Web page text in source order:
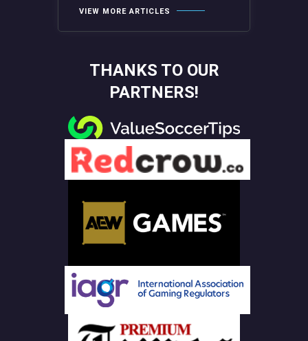
VIEW MORE ARTICLES
THANKS TO OUR
PARTNERS!